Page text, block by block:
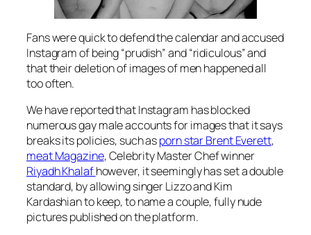
Fans were quick to defend the calendar and accused
Instagram of being “prudish” and “ridiculous” and
that their deletion of images of men happened all
too often.
We have reported that Instagram has blocked
numerous gay male accounts for images that it says
breaks its policies, such asporn star Brent Everett,
meat Magazine, Celebrity Master Chef winner
Riyadh Khalafhowever, it seemingly has set a double
standard, by allowing singer Lizzo and Kim
Kardashian to keep, to name a couple, fully nude
pictures published on the platform.